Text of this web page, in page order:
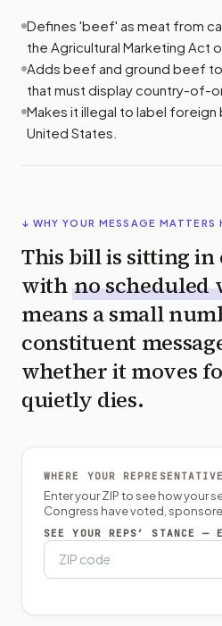
Defines 'beef' as meat from
the Agricultural Marketing Act
Adds beef and ground beef
that must display country-of-
Makes it illegal to label
United States.
↓ WHY YOUR MESSAGE MATTERS
This bill is sitting in
with no scheduled
means a small
constituent
whether it moves
quietly dies.
WHERE YOUR
Enter your ZIP to see how your
Congress have voted,
SEE YOUR REPS’ STANCE —